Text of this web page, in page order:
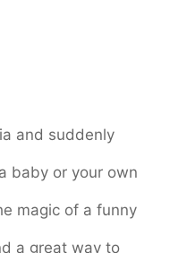
and suddenly
baby or your own
magic of a funny
a great way to